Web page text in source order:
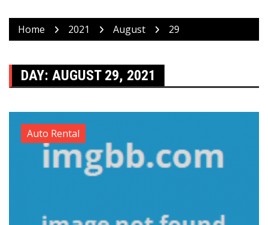
Home 2021 August 29
DAY: AUGUST 29, 2021
Auto Rental